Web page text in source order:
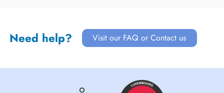
Need help? Visit our FAQ or Contact us